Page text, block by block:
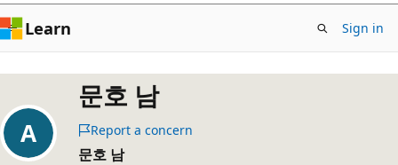
Learn Sign in
문호 남
Report a concern
문호 남